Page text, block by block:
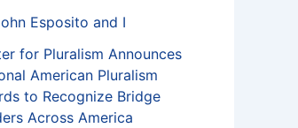
Esposito and I
for Pluralism Announces
American Pluralism
to Recognize Bridge
Across America